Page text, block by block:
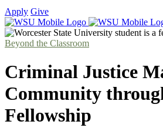
Apply Give
Beyond the Classroom
Criminal Justice
Community
Fellowship